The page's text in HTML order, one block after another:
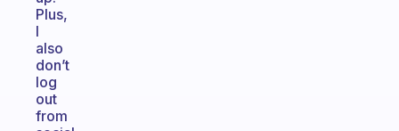
Plus,
I
also
don’t
log
out
from